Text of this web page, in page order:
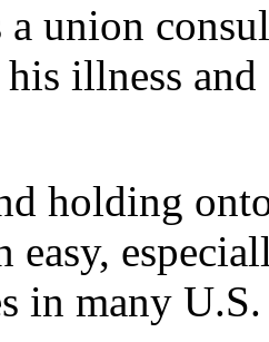
union
illness
holding
easy,
in many